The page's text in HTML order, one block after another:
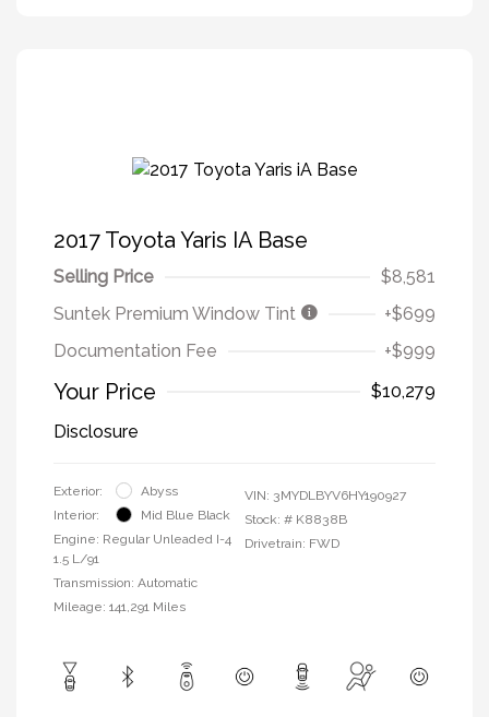
2017 Toyota Yaris IA Base
Selling Price
$8,581
Suntek Premium Window Tint
+$699
Documentation Fee
+$999
Your Price
$10,279
Disclosure
Exterior:
Abyss
Interior:
Mid Blue Black
Engine: Regular Unleaded I-4
1.5 L/91
Transmission: Automatic
Mileage: 141,291 Miles
VIN: 3MYDLBYV6HY190927
Stock: # K8838B
Drivetrain: FWD